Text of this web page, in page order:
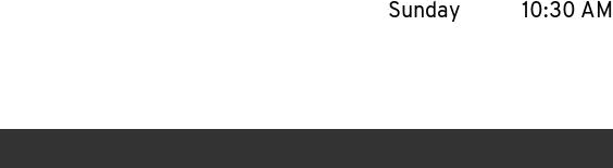
Sunday
10:30 AM